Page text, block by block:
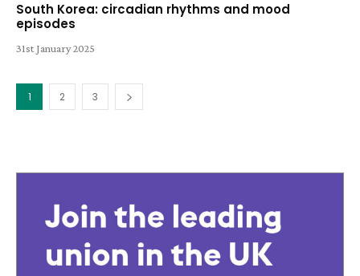
South Korea: circadian rhythms and mood
episodes
31st January 2025
1 2 3